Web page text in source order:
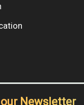
Newsletter